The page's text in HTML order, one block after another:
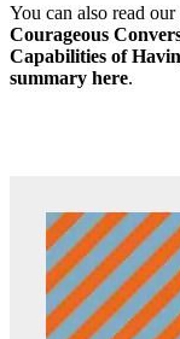
You can also read
Courageous
Capabilities of
summary here.